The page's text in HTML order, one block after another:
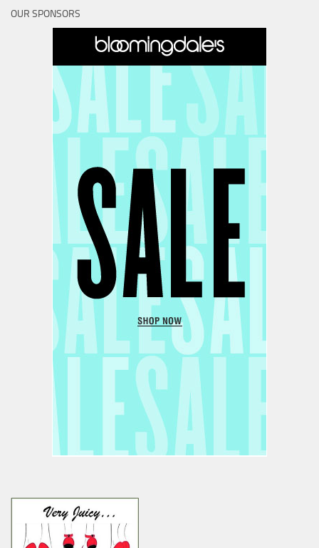
OUR SPONSORS